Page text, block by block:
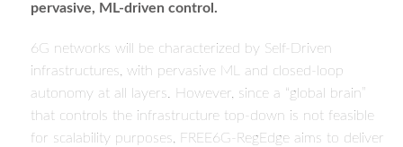
pervasive, ML-driven control.
6G networks will be characterized by Self-Driven
infrastructures, with pervasive ML and closed-loop
autonomy at all layers. However, since a “global brain”
that controls the infrastructure top-down is not feasible
for scalability purposes, FREE6G-RegEdge aims to deliver